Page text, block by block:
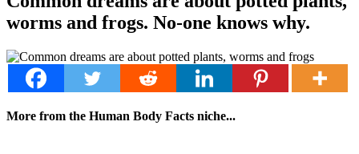
worms and frogs. No-one knows why.
More from the Human Body Facts niche...